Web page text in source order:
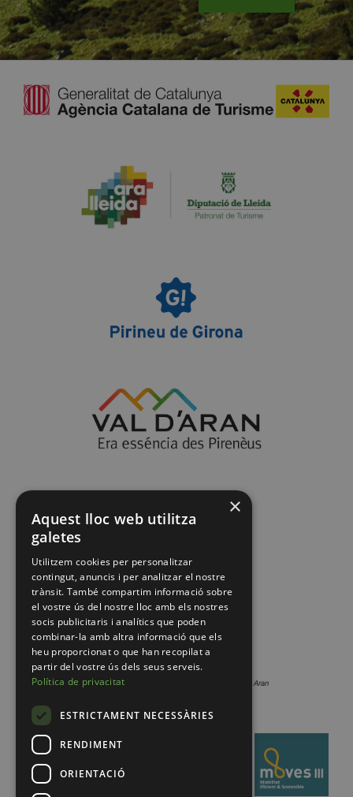
×
Aquest lloc web utilitza
galetes
Utilitzem cookies per personalitzar
contingut, anuncis i per analitzar el nostre
trànsit. També compartim informació sobre
el vostre ús del nostre lloc amb els nostres
socis publicitaris i analítics que poden
combinar-la amb altra informació que els
heu proporcionat o que han recopilat a
partir del vostre ús dels seus serveis.
Política de privacitat
ESTRICTAMENT NECESSÀRIES
RENDIMENT
ORIENTACIÓ